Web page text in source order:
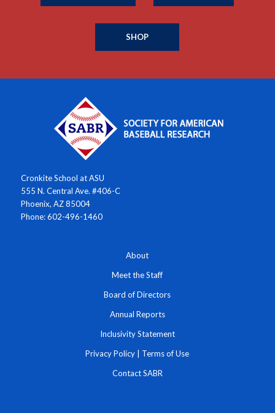
SHOP
Cronkite School at ASU
555 N. Central Ave. #406-C
Phoenix, AZ 85004
Phone: 602-496-1460
About
Meet the Staff
Board of Directors
Annual Reports
Inclusivity Statement
Privacy Policy Terms of Use
Contact SABR